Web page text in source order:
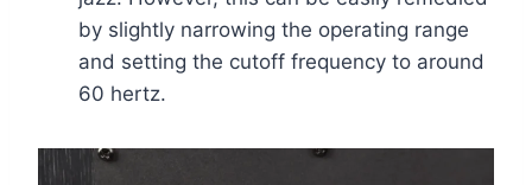
by slightly narrowing the operating range
and setting the cutoff frequency to around
60 hertz.